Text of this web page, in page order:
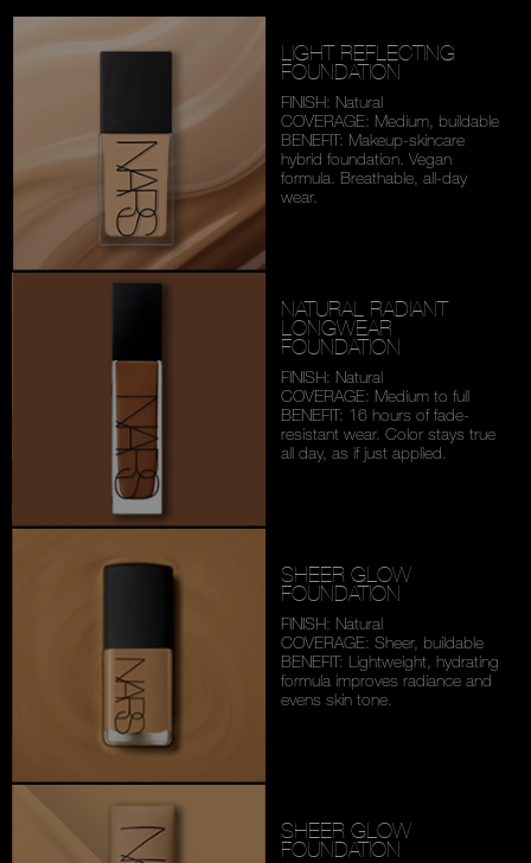
LIGHT REFLECTING
FOUNDATION
FINISH: Natural
COVERAGE: Medium, buildable
BENEFIT: Makeup-skincare
hybrid foundation. Vegan
formula. Breathable, all-day
wear.
NATURAL RADIANT
LONGWEAR
FOUNDATION
FINISH: Natural
COVERAGE: Medium to full
BENEFIT: 16 hours of fade-
resistant wear. Color stays true
all day, as if just applied.
SHEER GLOW
FOUNDATION
FINISH: Natural
COVERAGE: Sheer, buildable
BENEFIT: Lightweight, hydrating
formula improves radiance and
evens skin tone.
SHEER GLOW
FOUNDATION